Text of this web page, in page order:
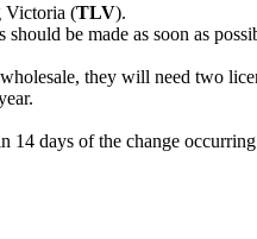
Victoria (TLV).
be made as soon as
they will need two
14 days of the change